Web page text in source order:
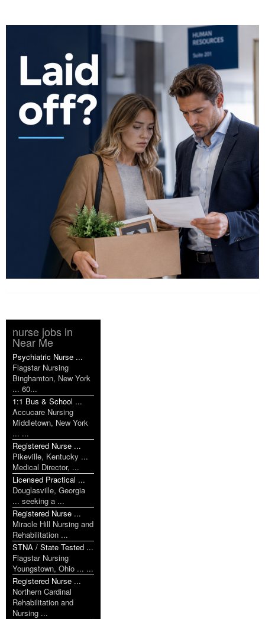
nurse jobs in
Near Me
Psychiatric Nurse ...
Flagstar Nursing
Binghamton, New York
... 60...
1:1 Bus & School ...
Accucare Nursing
Middletown, New York
... ...
Registered Nurse ...
Pikeville, Kentucky ...
Medical Director, ...
Licensed Practical ...
Douglasville, Georgia
... seeking a ...
Registered Nurse ...
Miracle Hill Nursing and
Rehabilitation ...
STNA / State Tested ...
Flagstar Nursing
Youngstown, Ohio ... ...
Registered Nurse ...
Northern Cardinal
Rehabilitation and
Nursing ...